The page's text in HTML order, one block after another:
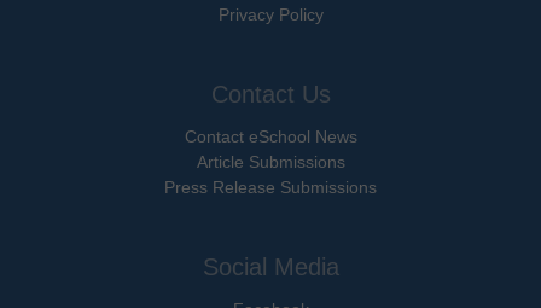
Privacy Policy
Contact Us
Contact eSchool News
Article Submissions
Press Release Submissions
Social Media